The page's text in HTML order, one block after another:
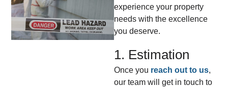
experience your property
needs with the excellence
you deserve.
1. Estimation
Once you reach out to us,
our team will get in touch to